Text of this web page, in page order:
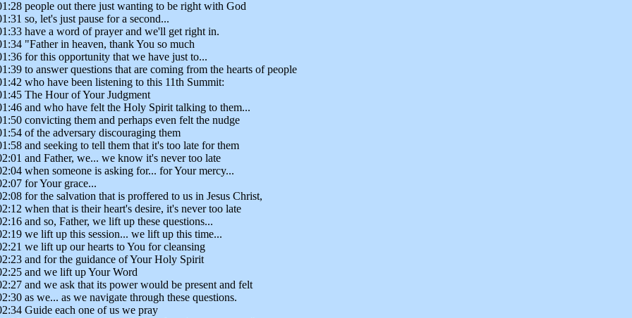
people out there just wanting to be right with God
so, let's just pause for a second...
have a word of prayer and we'll get right in.
"Father in heaven, thank You so much
for this opportunity that we have just to...
to answer questions that are coming from the hearts of people
who have been listening to this 11th Summit:
The Hour of Your Judgment
and who have felt the Holy Spirit talking to them...
convicting them and perhaps even felt the nudge
of the adversary discouraging them
and seeking to tell them that it's too late for them
and Father, we... we know it's never too late
when someone is asking for... for Your mercy...
for Your grace...
for the salvation that is proffered to us in Jesus Christ,
when that is their heart's desire, it's never too late
and so, Father, we lift up these questions...
we lift up this session... we lift up this time...
we lift up our hearts to You for cleansing
and for the guidance of Your Holy Spirit
and we lift up Your Word
and we ask that its power would be present and felt
as we... as we navigate through these questions.
Guide each one of us we pray